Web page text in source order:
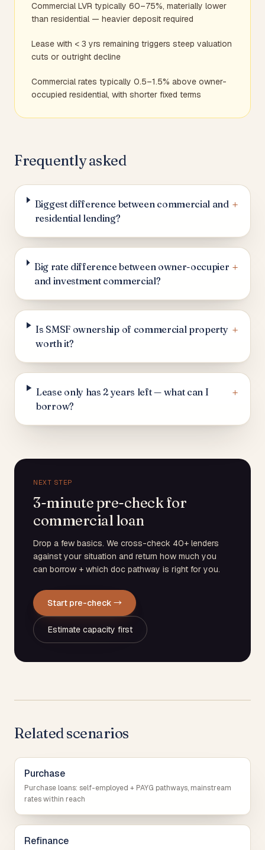
Commercial LVR typically 60–75%, materially lower
than residential — heavier deposit required
Lease with < 3 yrs remaining triggers steep valuation
cuts or outright decline
Commercial rates typically 0.5–1.5% above owner-
occupied residential, with shorter fixed terms
Frequently asked
Biggest difference between commercial and
residential lending?
+
Big rate difference between owner-occupier
and investment commercial?
+
Is SMSF ownership of commercial property
worth it?
+
Lease only has 2 years left — what can I
borrow?
+
NEXT STEP
3-minute pre-check for
commercial loan
Drop a few basics. We cross-check 40+ lenders
against your situation and return how much you
can borrow + which doc pathway is right for you.
Start pre-check →
Estimate capacity first
Related scenarios
Purchase
Purchase loans: self-employed + PAYG pathways, mainstream
rates within reach
Refinance